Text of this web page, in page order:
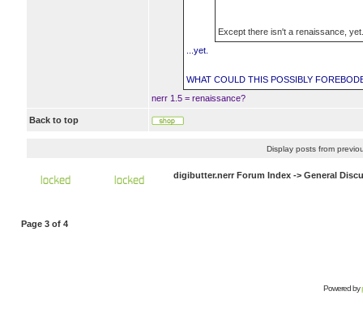
Except there isn't a renaissance,
...yet.
WHAT COULD THIS POSSIBLY
nerr 1.5 = renaissance?
Back to top
Display posts from
digibutter.nerr Forum Index -> General
Page 3 of 4
Powered by